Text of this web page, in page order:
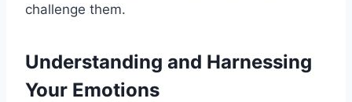
challenge them.
Understanding and Harnessing
Your Emotions